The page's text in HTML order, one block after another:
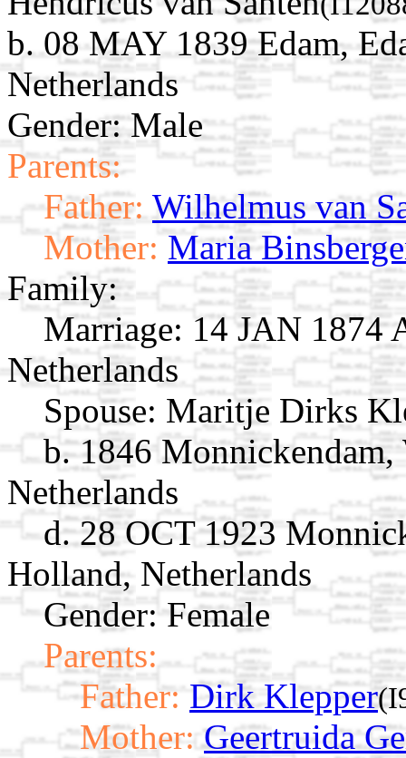
b. 08 MAY 1839 Edam,
Netherlands
Gender: Male
Parents:
Father: Wilhelmus van
Mother: Maria
Family:
Marriage: 14 JAN 1874
Netherlands
Spouse: Maritje Dirks
b. 1846
Netherlands
d. 28 OCT 1923
Holland, Netherlands
Gender: Female
Parents:
Father: Dirk Klepper
Mother: Geertruida